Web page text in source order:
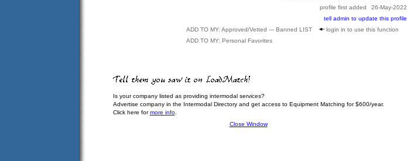
profile first added
26-May-2022
tell admin to update this profile
ADD TO MY: Approved/Vetted --- Banned LIST
login in to use this function
ADD TO MY: Personal Favorites
Is your company listed as providing intermodal services?
Advertise company in the Intermodal Directory and get access to Equipment Matching for $600/year.
Click here formore info.
Close Window